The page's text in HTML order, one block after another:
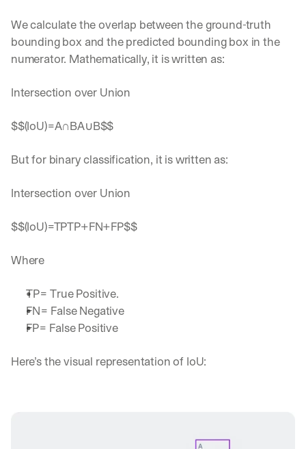
We calculate the overlap between the ground-truth
bounding box and the predicted bounding box in the
numerator. Mathematically, it is written as:‍
Intersection over Union
$$(IoU)=A∩BA∪B$$
But for binary classification, it is written as:‍
Intersection over Union
$$(IoU)=TPTP+FN+FP$$
Where
TP= True Positive.
FN= False Negative
FP= False Positive
Here’s the visual representation of IoU: